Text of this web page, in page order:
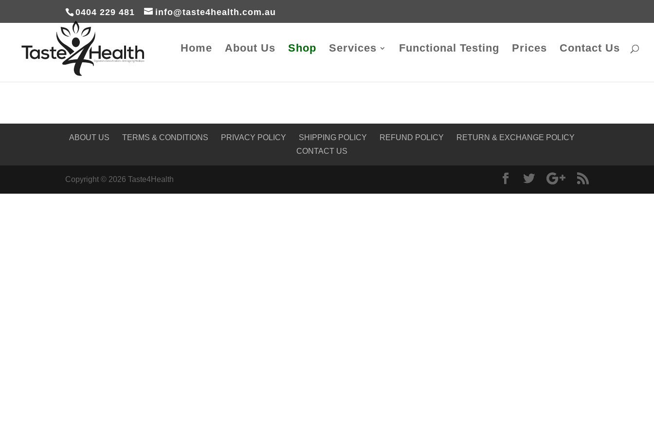
0404 229 481 info@taste4health.com.au
Home About Us Shop Services Functional Testing Prices Contact Us
ABOUT US TERMS & CONDITIONS PRIVACY POLICY SHIPPING POLICY REFUND POLICY
RETURN & EXCHANGE POLICY
CONTACT US
Copyright © 2026 Taste4Health